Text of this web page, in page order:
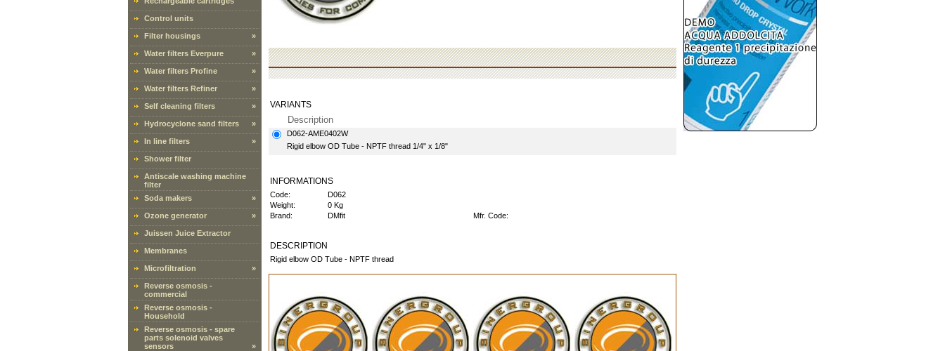
Control units
Filter housings »
Water filters Everpure »
Water filters Profine »
Water filters Refiner »
Self cleaning filters »
Hydrocyclone sand filters »
In line filters »
Shower filter
Antiscale washing machine
filter
Soda makers
»
Ozone generator »
Juissen Juice Extractor
Membranes
Microfiltration »
Reverse osmosis -
commercial
Reverse osmosis -
Household
Reverse osmosis - spare
parts solenoid valves
sensors
»
VARIANTS
Description
D062-AME0402W
Rigid elbow OD Tube - NPTF thread 1/4" x 1/8"
INFORMATIONS
Code:
D062
Weight:
0 Kg
Brand:
DMfit Mfr. Code:
DESCRIPTION
Rigid elbow OD Tube - NPTF thread